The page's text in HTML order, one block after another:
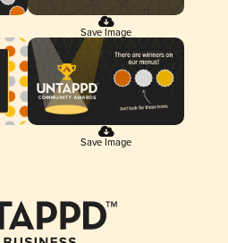
Save Image
Save Image